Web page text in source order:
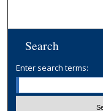
Search
Enter search terms: